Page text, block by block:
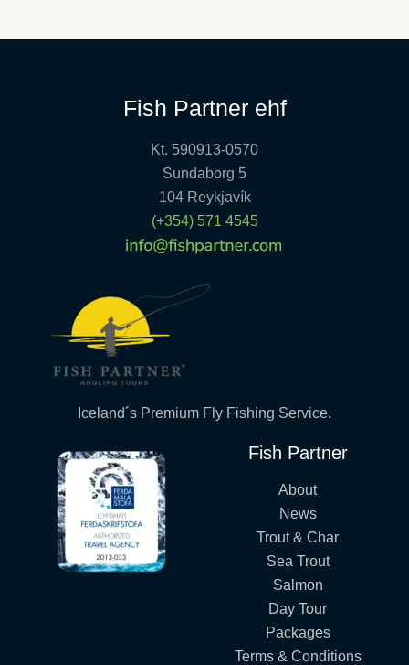
Fish Partner ehf
Kt. 590913-0570
Sundaborg 5
104 Reykjavík
(+354) 571 4545
Iceland´s Premium Fly Fishing Service.
Fish Partner
About
News
Trout & Char
Sea Trout
Salmon
Day Tour
Packages
Terms & Conditions